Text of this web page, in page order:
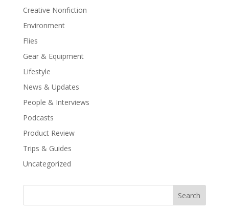
Creative Nonfiction
Environment
Flies
Gear & Equipment
Lifestyle
News & Updates
People & Interviews
Podcasts
Product Review
Trips & Guides
Uncategorized